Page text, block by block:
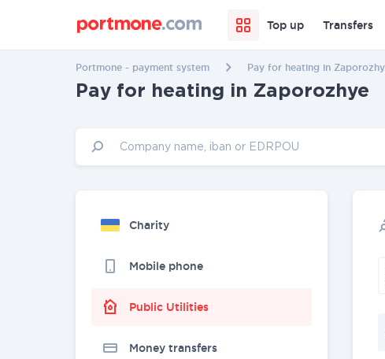
Top up Transfers
Portmone - payment system Pay for heating in
Pay for heating in Zaporozhye
Charity
Mobile phone
Public Utilities
Money transfers